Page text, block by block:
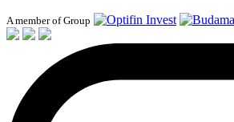
A member of Group